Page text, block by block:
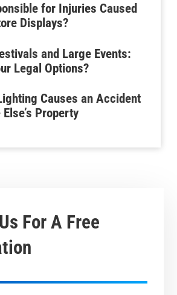
for Injuries Caused
Displays?
and Large Events:
Legal Options?
Causes an Accident
Property
For A Free